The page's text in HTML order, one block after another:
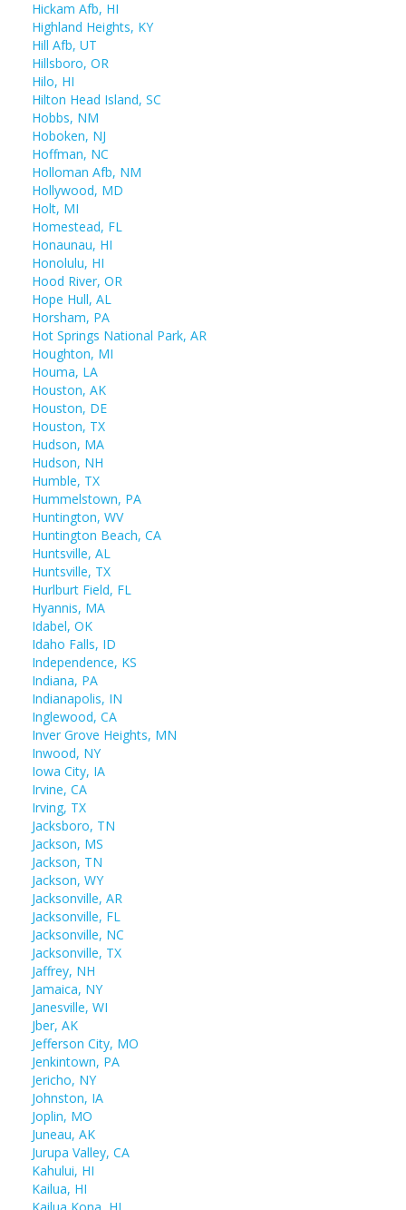
Hickam Afb, HI
Highland Heights, KY
Hill Afb, UT
Hillsboro, OR
Hilo, HI
Hilton Head Island, SC
Hobbs, NM
Hoboken, NJ
Hoffman, NC
Holloman Afb, NM
Hollywood, MD
Holt, MI
Homestead, FL
Honaunau, HI
Honolulu, HI
Hood River, OR
Hope Hull, AL
Horsham, PA
Hot Springs National Park, AR
Houghton, MI
Houma, LA
Houston, AK
Houston, DE
Houston, TX
Hudson, MA
Hudson, NH
Humble, TX
Hummelstown, PA
Huntington, WV
Huntington Beach, CA
Huntsville, AL
Huntsville, TX
Hurlburt Field, FL
Hyannis, MA
Idabel, OK
Idaho Falls, ID
Independence, KS
Indiana, PA
Indianapolis, IN
Inglewood, CA
Inver Grove Heights, MN
Inwood, NY
Iowa City, IA
Irvine, CA
Irving, TX
Jacksboro, TN
Jackson, MS
Jackson, TN
Jackson, WY
Jacksonville, AR
Jacksonville, FL
Jacksonville, NC
Jacksonville, TX
Jaffrey, NH
Jamaica, NY
Janesville, WI
Jber, AK
Jefferson City, MO
Jenkintown, PA
Jericho, NY
Johnston, IA
Joplin, MO
Juneau, AK
Jurupa Valley, CA
Kahului, HI
Kailua, HI